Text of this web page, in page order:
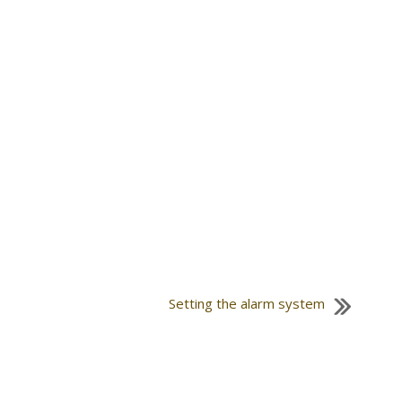
Setting the alarm system